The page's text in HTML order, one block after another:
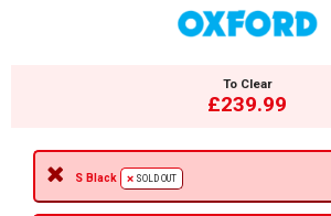
To Clear
£239.99
S Black SOLD OUT